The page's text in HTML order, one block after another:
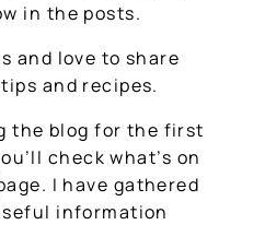
in the posts.
and love to share
and recipes.
the blog for the first
check what’s on
I have gathered
information